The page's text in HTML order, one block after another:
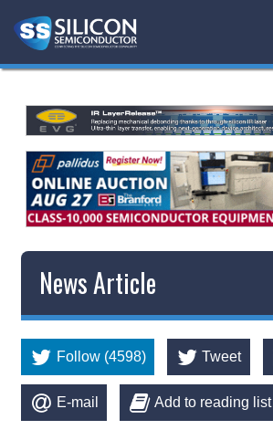
News Article
Follow (4598) Tweet
E-mail Add to reading list